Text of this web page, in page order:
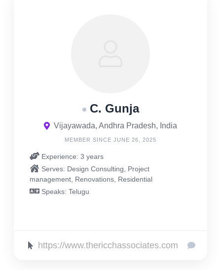
C. Gunja
Vijayawada, Andhra Pradesh, India
MEMBER SINCE JUNE 26, 2025
Experience: 3 years
Serves: Design Consulting, Project
management, Renovations, Residential
Speaks: Telugu
https://www.thericchassociates.com